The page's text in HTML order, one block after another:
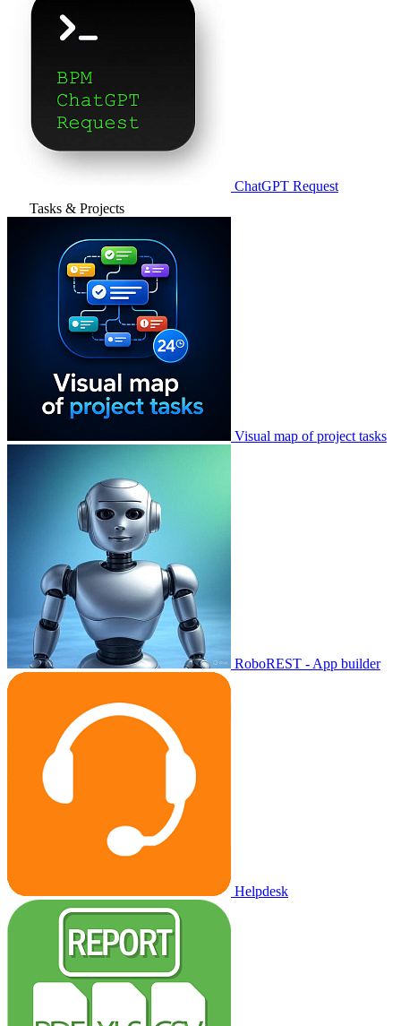
ChatGPT Request
Tasks & Projects
Visual map of project tasks
RoboREST - App builder
Helpdesk